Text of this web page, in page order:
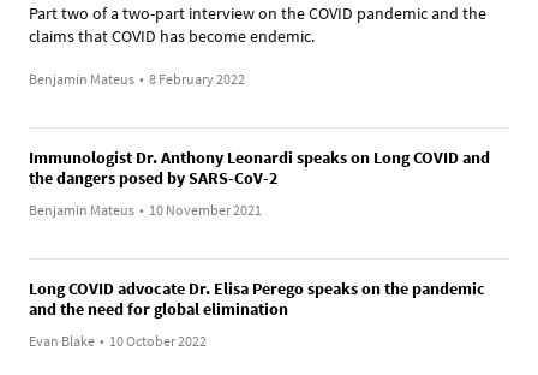
Part two of a two-part interview on the COVID pandemic and the
claims that COVID has become endemic.
Benjamin Mateus • 8 February 2022
Immunologist Dr. Anthony Leonardi speaks on Long COVID and
the dangers posed by SARS-CoV-2
Benjamin Mateus • 10 November 2021
Long COVID advocate Dr. Elisa Perego speaks on the pandemic
and the need for global elimination
Evan Blake • 10 October 2022